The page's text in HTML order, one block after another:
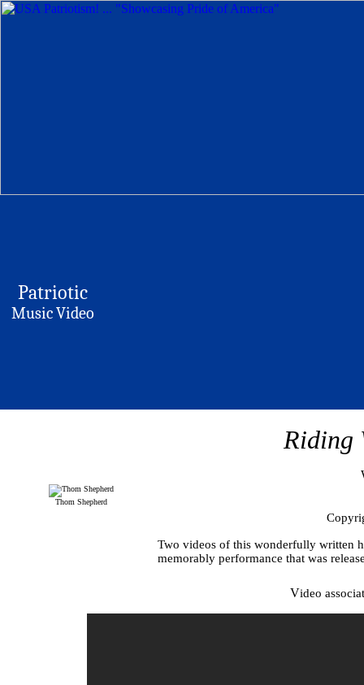
Patriotic
Music Video
Thom Shepherd
Riding
Two videos of this wonderfully written
memorably performance that was
Video